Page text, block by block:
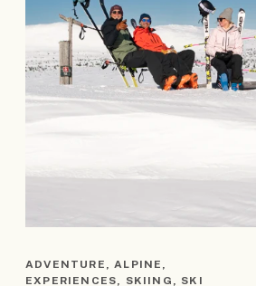
ADVENTURE, ALPINE,
EXPERIENCES, SKIING, SKI